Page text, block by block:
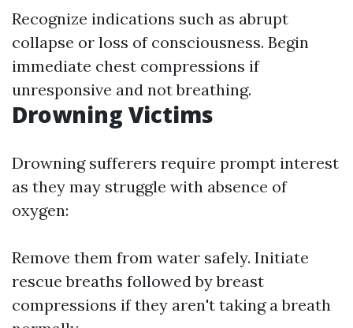
Recognize indications such as abrupt
collapse or loss of consciousness. Begin
immediate chest compressions if
unresponsive and not breathing.
Drowning Victims
Drowning sufferers require prompt interest
as they may struggle with absence of
oxygen:
Remove them from water safely. Initiate
rescue breaths followed by breast
compressions if they aren't taking a breath